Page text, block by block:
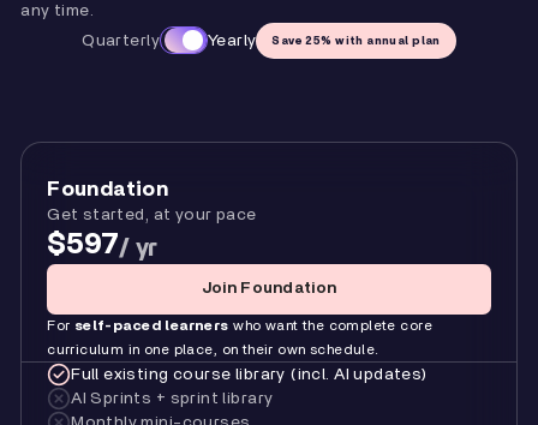
any time.
Quarterly
Yearly Save 25% with annual plan
Foundation
Get started, at your pace
$597/ yr
Join Foundation
For self-paced learners who want the complete core
curriculum in one place, on their own schedule.
Full existing course library (incl. AI updates)
AI Sprints + sprint library